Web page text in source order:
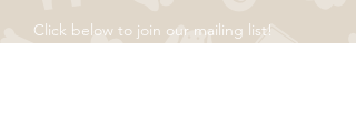
Click below to join our mailing list!